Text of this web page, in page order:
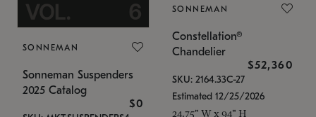
SONNEMAN
Sonneman Suspenders
2025 Catalog
$0
SONNEMAN
Constellation®
Chandelier
$52,360
SKU: 2164.33C-27
Estimated 12/25/2026
24.75" W x 94" H